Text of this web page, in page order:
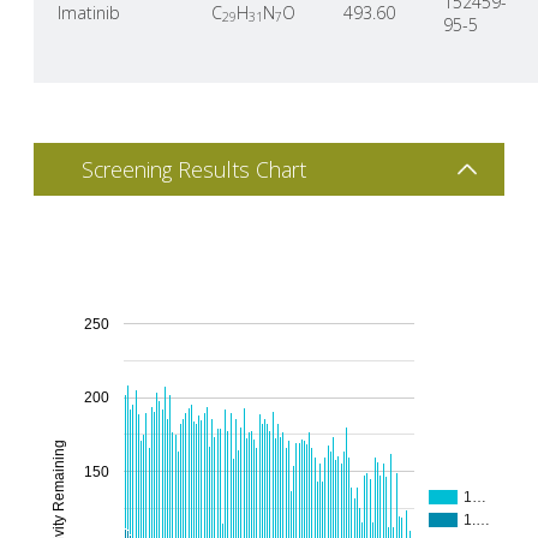
Imatinib C29H31 N7O 493.60
95-5
Screening Results Chart
1…
1.…
150
200
250
% Activity Remaining